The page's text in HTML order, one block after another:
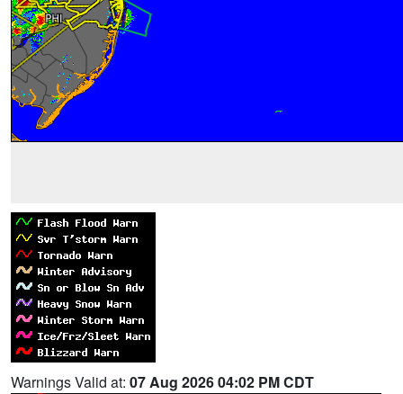
Warnings Valid at: 07 Aug 2026 04:02 PM CDT